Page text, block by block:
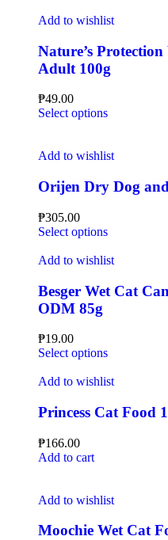
Add to wishlist
Nature’s
Adult 100g
₱49.00
Select options
Add to wishlist
Orijen Dry Dog
₱305.00
Select options
Add to wishlist
Besger Wet Cat
ODM 85g
₱19.00
Select options
Add to wishlist
Princess Cat Food
₱166.00
Add to cart
Add to wishlist
Moochie Wet Cat